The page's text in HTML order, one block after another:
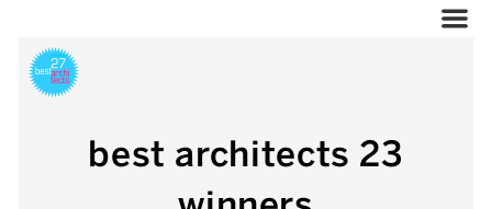
best architects 23